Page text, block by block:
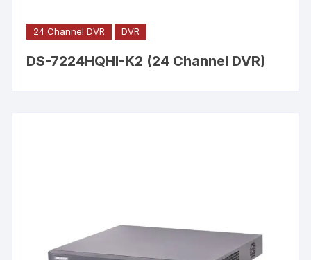
24 Channel DVR DVR
DS-7224HQHI-K2 (24 Channel DVR)